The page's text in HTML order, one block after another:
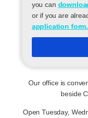
you can
or if you are
application form.
Our office is
beside
Open Tuesday,